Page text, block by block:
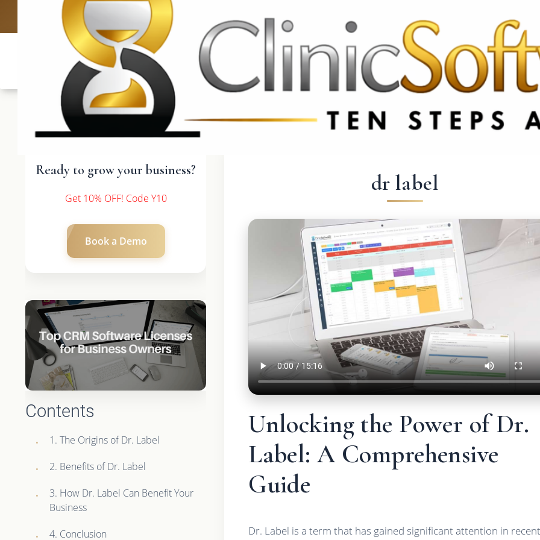
UK: +4420 3369 3369 CA & US: +1 562 606 0386
Ready to grow your business?
Get 10% OFF! Code Y10
Book a Demo
Contents
1. The Origins of Dr. Label
2. Benefits of Dr. Label
3. How Dr. Label Can Benefit Your
Business
4. Conclusion
dr label
Unlocking the Power of Dr.
Label: A Comprehensive
Guide
Dr. Label is a term that has gained significant attention in